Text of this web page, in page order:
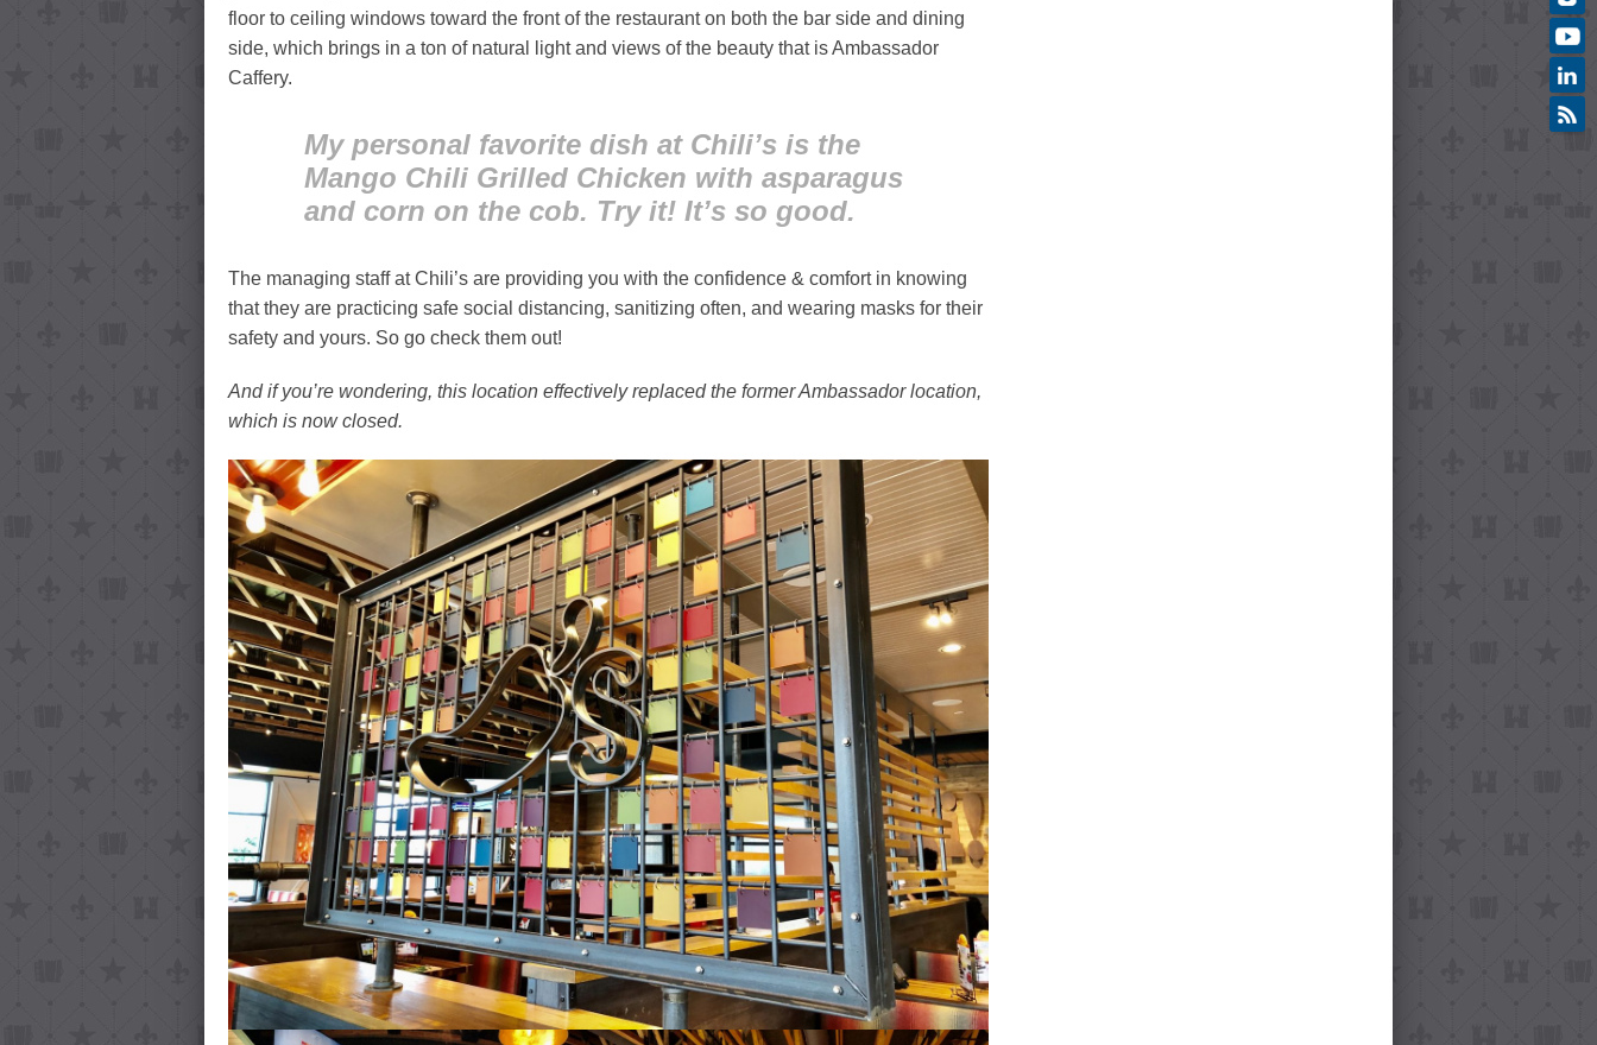
floor to ceiling windows toward the front of the restaurant on both the bar side and dining
side, which brings in a ton of natural light and views of the beauty that is Ambassador
Caffery.
My personal favorite dish at Chili’s is the
Mango Chili Grilled Chicken with asparagus
and corn on the cob. Try it! It’s so good.
The managing staff at Chili’s are providing you with the confidence & comfort in knowing
that they are practicing safe social distancing, sanitizing often, and wearing masks for their
safety and yours. So go check them out!
And if you’re wondering, this location effectively replaced the former Ambassador location,
which is now closed.